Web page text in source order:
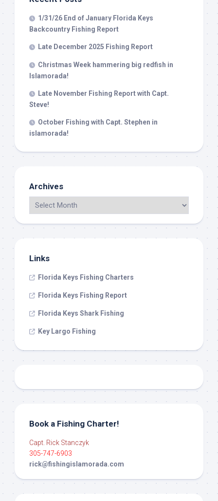
1/31/26 End of January Florida Keys
Backcountry Fishing Report
Late December 2025 Fishing Report
Christmas Week hammering big redfish in
Islamorada!
Late November Fishing Report with Capt.
Steve!
October Fishing with Capt. Stephen in
islamorada!
Archives
Links
Florida Keys Fishing Charters
Florida Keys Fishing Report
Florida Keys Shark Fishing
Key Largo Fishing
Book a Fishing Charter!
Capt. Rick Stanczyk
305-747-6903
rick@fishingislamorada.com
SafeUnsubscribe® link, found at the bottom of every email.
serviced by Constant Contact.
Sign Up!